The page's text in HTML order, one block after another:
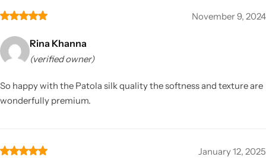
November 9, 2024
Rina Khanna
(verified owner)
So happy with the Patola silk quality the softness and texture are
wonderfully premium.
January 12, 2025